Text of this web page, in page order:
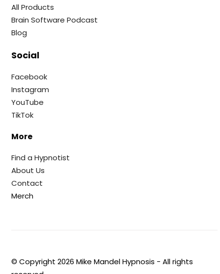
All Products
Brain Software Podcast
Blog
Social
Facebook
Instagram
YouTube
TikTok
More
Find a Hypnotist
About Us
Contact
Merch
© Copyright2026 Mike Mandel Hypnosis - All rights